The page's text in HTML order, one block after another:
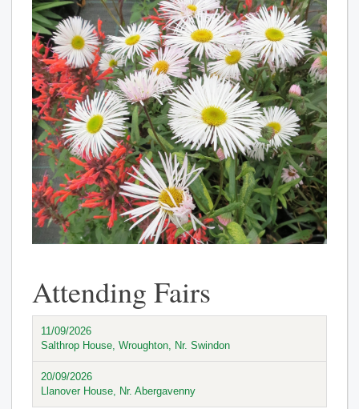
Attending Fairs
11/09/2026
Salthrop House, Wroughton, Nr. Swindon
20/09/2026
Llanover House, Nr. Abergavenny